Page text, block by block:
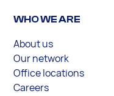
WHO WE ARE
About us
Our network
Office locations
Careers